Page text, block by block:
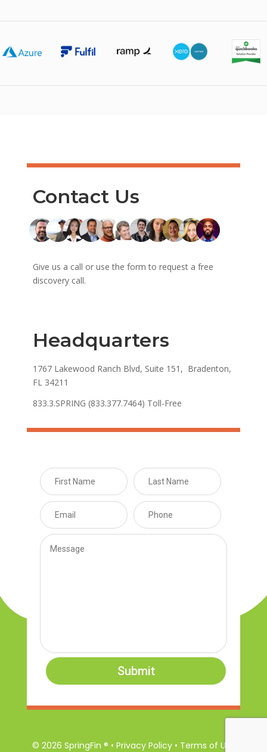
Contact Us
Give us a call or use the form to request a free
discovery call.
Headquarters
1767 Lakewood Ranch Blvd, Suite 151, Bradenton,
FL 34211
833.3.SPRING (833.377.7464) Toll-Free
Submit
© 2026 SpringFin ® • Privacy Policy • Terms of Use